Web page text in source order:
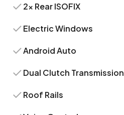
2x Rear ISOFIX
Electric Windows
Android Auto
Dual Clutch Transmission
Roof Rails